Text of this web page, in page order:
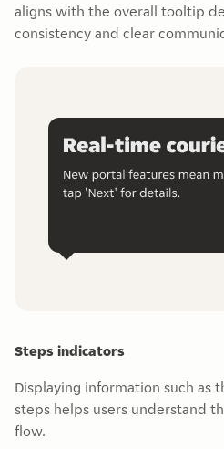
aligns with the overall tooltip
consistency and clear
Steps indicators
Displaying information such as
steps helps users understand
flow.